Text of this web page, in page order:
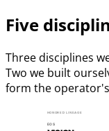
Five
Three disciplines
Two we built
form the
EOS
HONORED LINEAGE